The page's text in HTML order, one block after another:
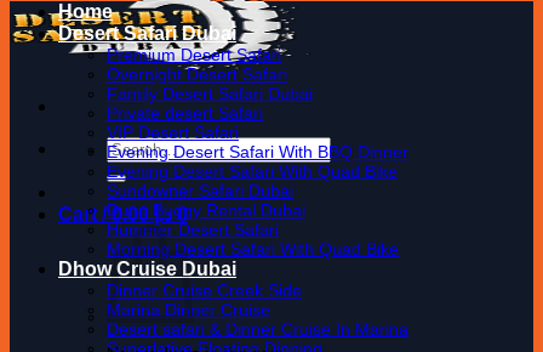
Search
for:
Cart / د.إ0.00 0
Home
Desert Safari Dubai
Premium Desert Safari
Overnight Desert Safari
Family Desert Safari Dubai
Private desert Safari
VIP Desert Safari
Evening Desert Safari With BBQ Dinner
Evening Desert Safari With Quad Bike
Sundowner Safari Dubai
Dune Buggy Rental Dubai
Hummer Desert Safari
Morning Desert Safari With Quad Bike
Dhow Cruise Dubai
Dinner Cruise Creek Side
Marina Dinner Cruise
Desert safari & Dinner Cruise In Marina